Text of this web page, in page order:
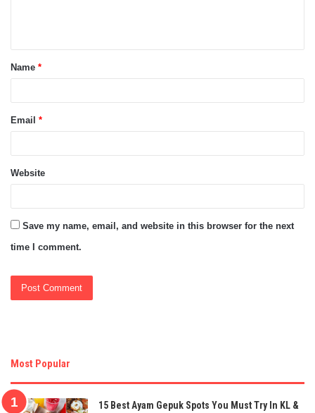
t
*
Name *
Email *
Website
Save my name, email, and website in this browser for the next
time I comment.
Most Popular
15 Best Ayam Gepuk Spots You Must Try In KL &